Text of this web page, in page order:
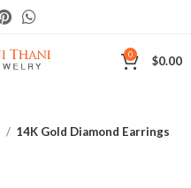
0 $0.00
14K Gold Diamond Earrings